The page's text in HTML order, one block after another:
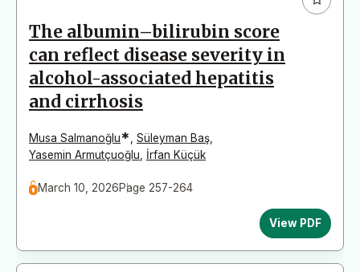
The albumin–bilirubin score
can reflect disease severity in
alcohol-associated hepatitis
and cirrhosis
Musa Salmanoğlu* Süleyman Baş
Yasemin Armutçuoğlu
İrfan Küçük
March 10, 2026Page 257-264
View PDF